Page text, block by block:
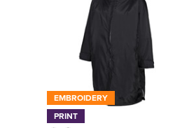
EMBROIDERY
PRINT